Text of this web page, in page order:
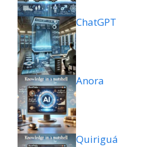
ChatGPT
Anora
Quiriguá